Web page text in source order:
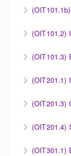
T3000
(OIT101.2)
(OIT101.3)
Schematics
(OIT201.1)
Energy Gas
(OIT201.3)
Gas